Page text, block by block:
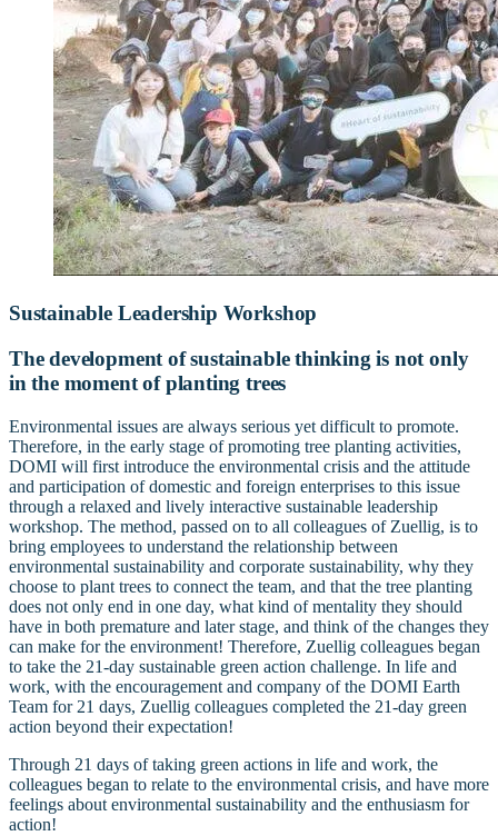
Sustainable Leadership Workshop
The development of sustainable thinking is not only
in the moment of planting trees
Environmental issues are always serious yet difficult to promote.
Therefore, in the early stage of promoting tree planting activities,
DOMI will first introduce the environmental crisis and the attitude
and participation of domestic and foreign enterprises to this issue
through a relaxed and lively interactive sustainable leadership
workshop. The method, passed on to all colleagues of Zuellig, is to
bring employees to understand the relationship between
environmental sustainability and corporate sustainability, why they
choose to plant trees to connect the team, and that the tree planting
does not only end in one day, what kind of mentality they should
have in both premature and later stage, and think of the changes they
can make for the environment! Therefore, Zuellig colleagues began
to take the 21-day sustainable green action challenge. In life and
work, with the encouragement and company of the DOMI Earth
Team for 21 days, Zuellig colleagues completed the 21-day green
action beyond their expectation!
Through 21 days of taking green actions in life and work, the
colleagues began to relate to the environmental crisis, and have more
feelings about environmental sustainability and the enthusiasm for
action!